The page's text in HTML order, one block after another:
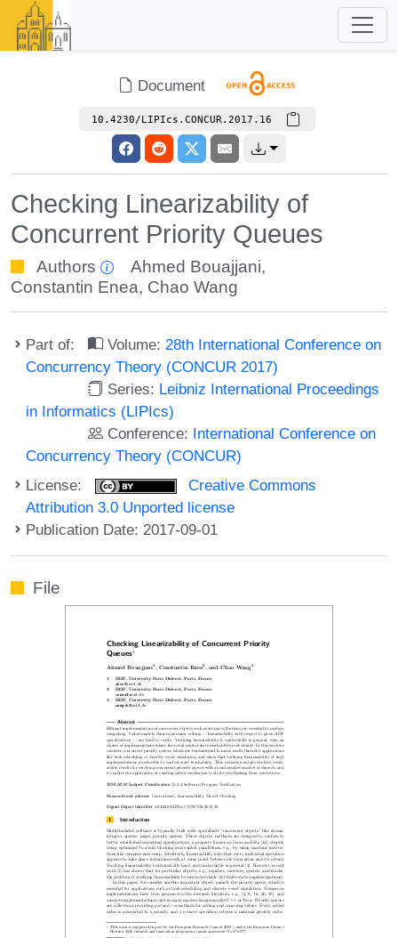
Document
10.4230/LIPIcs.CONCUR.2017.16
Checking Linearizability of
Concurrent Priority Queues
Authors Ahmed Bouajjani,
Constantin Enea, Chao Wang
Part of: Volume: 28th International Conference on
Concurrency Theory (CONCUR 2017)
Series: Leibniz International Proceedings
in Informatics (LIPIcs)
Conference: International Conference on
Concurrency Theory (CONCUR)
License:
Creative Commons
Attribution 3.0 Unported license
Publication Date: 2017-09-01
File